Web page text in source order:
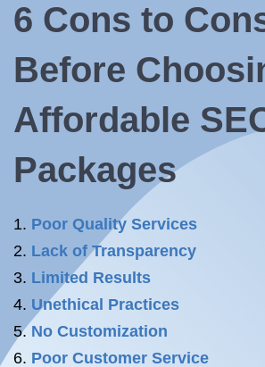
6 Cons to
Before
Affordable
Packages
Poor Quality Services
Lack of Transparency
Limited Results
Unethical Practices
No Customization
Poor Customer Service